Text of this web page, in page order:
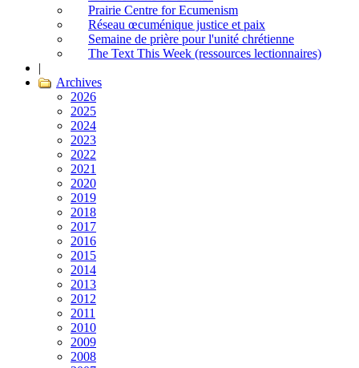
Prairie Centre for Ecumenism
Réseau œcuménique justice et paix
Semaine de prière pour l'unité chrétienne
The Text This Week (ressources lectionnaires)
|
Archives
2026
2025
2024
2023
2022
2021
2020
2019
2018
2017
2016
2015
2014
2013
2012
2011
2010
2009
2008